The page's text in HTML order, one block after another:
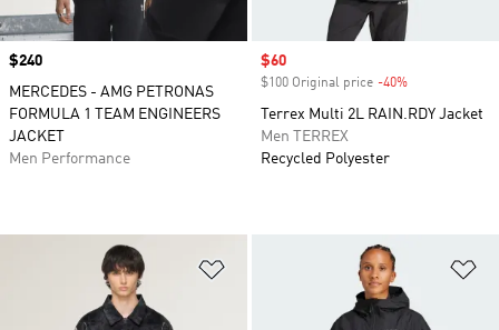
Price
$240
MERCEDES - AMG PETRONAS
FORMULA 1 TEAM ENGINEERS
JACKET
Men Performance
Sale price
$60
$100 Original price -40%
Terrex Multi 2L RAIN.RDY Jacket
Men TERREX
Recycled Polyester